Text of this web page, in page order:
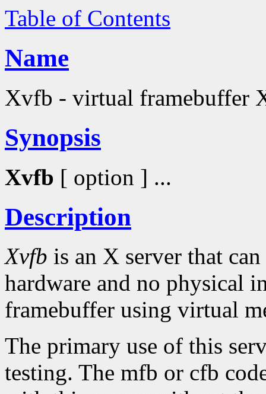
Table of Contents
Name
Xvfb - virtual framebuffer
Synopsis
Xvfb [ option ] ...
Description
Xvfb is an X server that
hardware and no physical
framebuffer using virtual
The primary use of this
testing. The mfb or cfb